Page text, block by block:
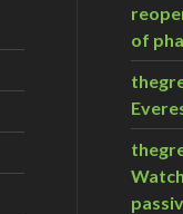
of